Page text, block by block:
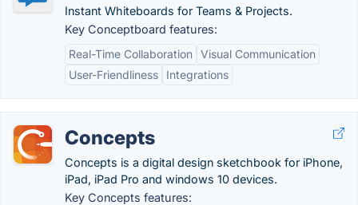
Instant Whiteboards for Teams & Projects.
Key Conceptboard features:
Real-Time Collaboration Visual Communication
User-Friendliness
Integrations
Concepts
Concepts is a digital design sketchbook for iPhone,
iPad, iPad Pro and windows 10 devices.
Key Concepts features: